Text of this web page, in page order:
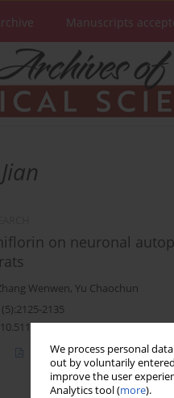
We process personal
out by voluntarily
improve the user
Analytics tool (more).
Manuscripts
on neuronal
Wenwen, Yu Chaochun
2135
aoms/189969
Article(PDF)